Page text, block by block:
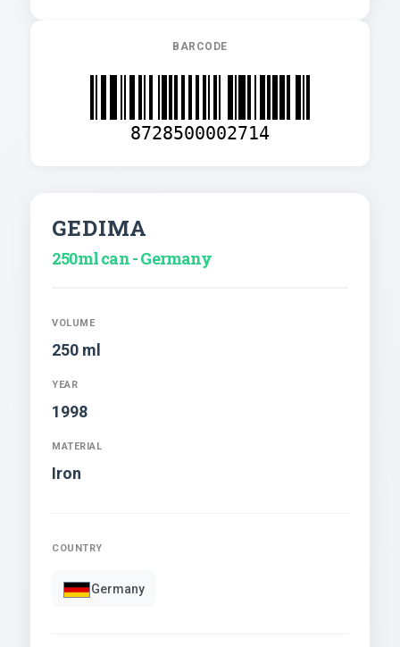
BARCODE
8728500002714
GEDIMA
250ml can - Germany
VOLUME
250 ml
YEAR
1998
MATERIAL
Iron
COUNTRY
Germany